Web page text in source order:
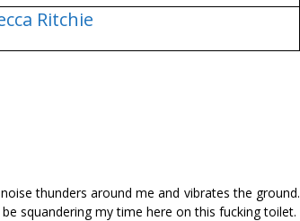
Ritchie
thunders around me and vibrates the ground.
squandering my time here on this fucking toilet.